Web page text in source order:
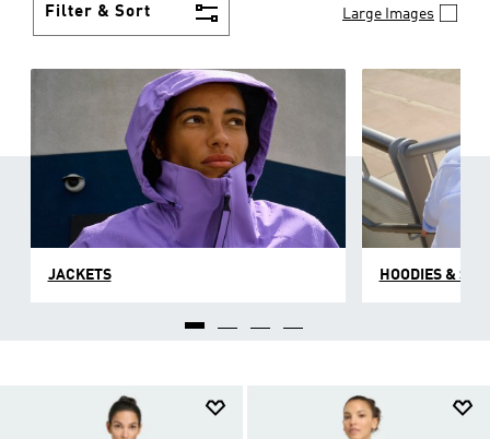
Filter & Sort Large Images
JACKETS HOODIES &